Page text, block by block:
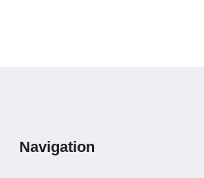
Navigation